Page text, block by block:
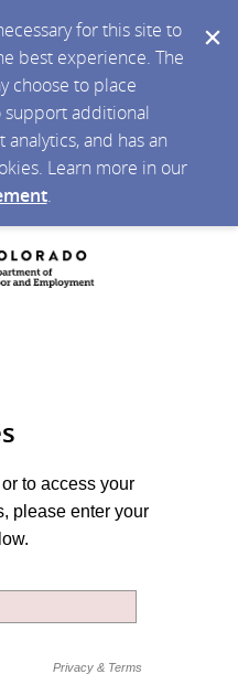
for this site to
best experience. The
choose to place
support additional
and has an
Learn more in our
.
to access your
please enter your